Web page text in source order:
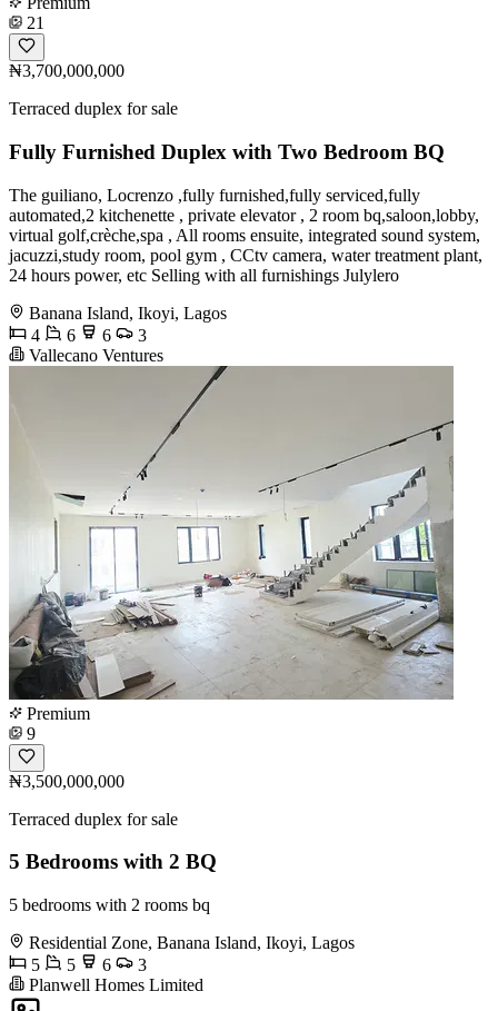
21
₦3,700,000,000
Terraced duplex for sale
Fully Furnished Duplex with Two Bedroom BQ
The guiliano, Locrenzo ,fully furnished,fully serviced,fully
automated,2 kitchenette , private elevator , 2 room bq,saloon,lobby,
virtual golf,crèche,spa , All rooms ensuite, integrated sound system,
jacuzzi,study room, pool gym , CCtv camera, water treatment plant,
24 hours power, etc Selling with all furnishings Julylero
Banana Island, Ikoyi, Lagos
4
6 6
3
Vallecano Ventures
Premium
9
₦3,500,000,000
Terraced duplex for sale
5 Bedrooms with 2 BQ
5 bedrooms with 2 rooms bq
Residential Zone, Banana Island, Ikoyi, Lagos
5
5 6
3
Planwell Homes Limited